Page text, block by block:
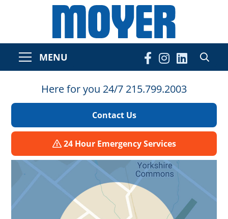
MENU
Here for you 24/7 215.799.2003
Contact Us
24 Hour Emergency Services